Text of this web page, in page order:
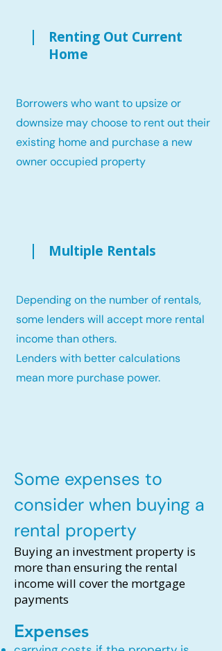
Renting Out Current
Home
Borrowers who want to upsize or
downsize may choose to rent out their
existing home and purchase a new
owner occupied property
Multiple Rentals
Depending on the number of rentals,
some lenders will accept more rental
income than others.
Lenders with better calculations
mean more purchase power.
Some expenses to
consider when buying a
rental property
Buying an investment property is
more than ensuring the rental
income will cover the mortgage
payments
Expenses